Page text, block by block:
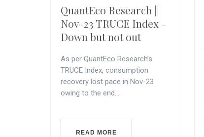
QuantEco Research ||
Nov-23 TRUCE Index -
Down but not out
As per QuantEco Research’s
TRUCE Index, consumption
recovery lost pace in Nov-23
owing to the end...
READ MORE